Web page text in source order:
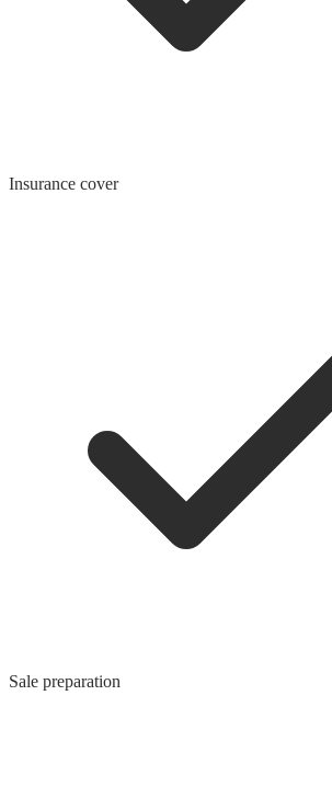
Insurance cover
Sale preparation